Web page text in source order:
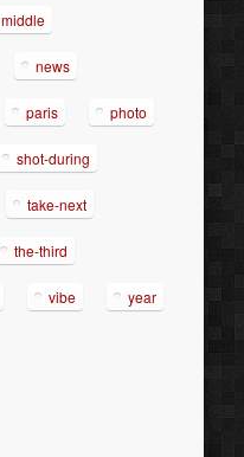
middle
news
paris photo
shot-during
take-next
the-third
vibe year